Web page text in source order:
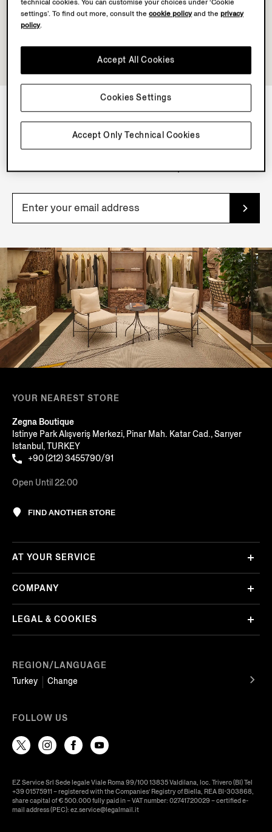
Join our newsletter to get exclusive contents, offers,
YOUR NEAREST STORE
Zegna Boutique
Istinye Park Alışveriş Merkezi, Pinar Mah. Katar Cad., Sarıyer
Istanbul, TURKEY
+90 (212) 3455790/91
Open Until 22:00
FIND ANOTHER STORE
REGION/LANGUAGE
Turkey
Change
AT YOUR SERVICE
COMPANY
LEGAL & COOKIES
FOLLOW US
EZ Service Srl Sede legale Viale Roma 99/100 13835 Valdilana, loc. Trivero (BI) Tel
+39 01575911 – registered with the Companies’ Registry of Biella, REA BI-303868,
share capital of € 500.000 fully paid in – VAT number: 02741720029 – certified e-
mail address (PEC): ez.service@legalmail.it
technical cookies. You can customise your choices under ‘Cookie
settings’. To find out more, consult thecookie policyand theprivacy
policy.
Accept Only Technical Cookies
Accept All Cookies
Cookies Settings